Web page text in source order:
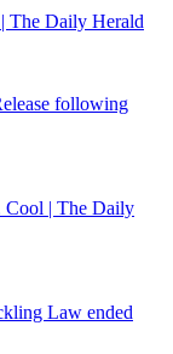
The Daily Herald
following
Cool | The Daily
Law ended